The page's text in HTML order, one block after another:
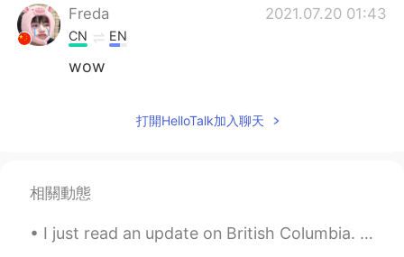
Freda 2021.07.20 01:43
CN EN
wow
打開HelloTalk加入聊天
相關動態
I just read an update on British Columbia. 😱 Hundreds of people have already died due to the exc...